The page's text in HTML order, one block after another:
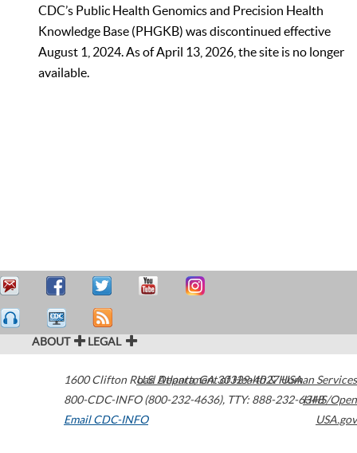
CDC’s Public Health Genomics and Precision Health
Knowledge Base (PHGKB) was discontinued effective
August 1, 2024. As of April 13, 2026, the site is no longer
available.
ABOUT LEGAL
1600 Clifton Road Atlanta,GA30329-4027USA
800-CDC-INFO (800-232-4636), TTY: 888-232-6348
Email CDC-INFO
U.S. Department of Health & Human Services
HHS/Open
USA.gov